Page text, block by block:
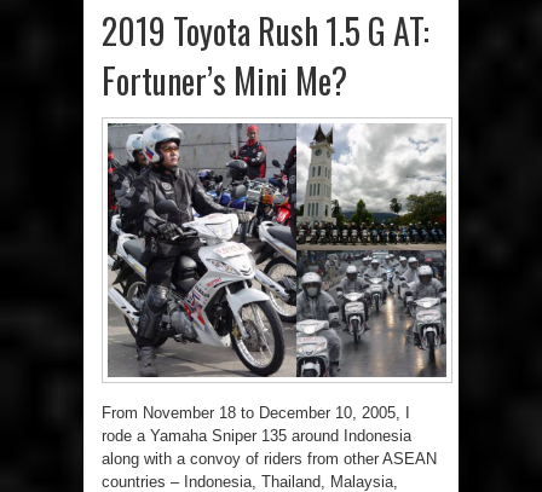
2019 Toyota Rush 1.5 G AT:
Fortuner’s Mini Me?
From November 18 to December 10, 2005, I
rode a Yamaha Sniper 135 around Indonesia
along with a convoy of riders from other ASEAN
countries – Indonesia, Thailand, Malaysia,